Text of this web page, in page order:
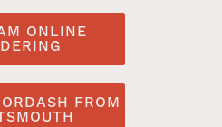
ONLINE
FROM